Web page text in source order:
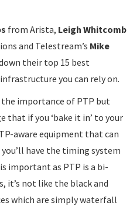
from Arista, Leigh Whitcomb
and Telestream’s Mike
their top 15 best
you can rely on.
importance of PTP but
that if you ‘bake it in’ to your
aware equipment that can
have the timing system
important as PTP is a bi-
it’s not like the black and
which are simply waterfall